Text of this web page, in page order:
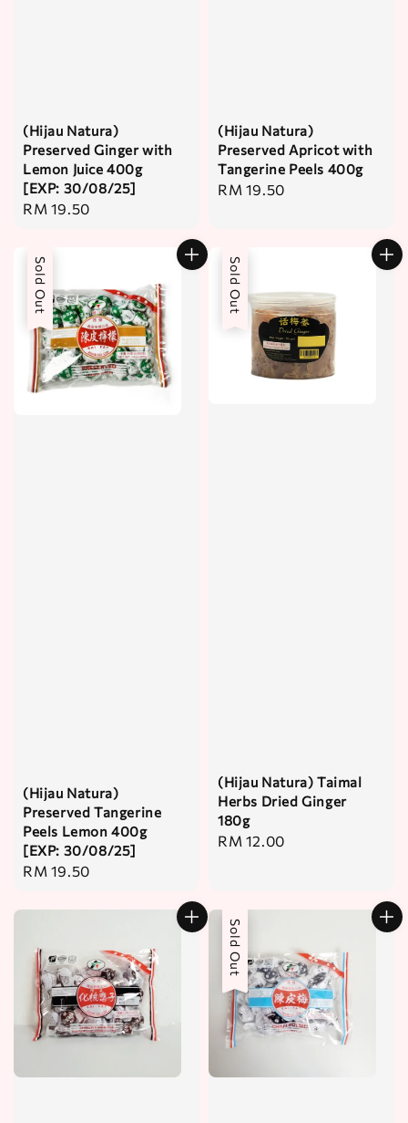
(Hijau Natura)
Preserved Ginger with
Lemon Juice 400g
[EXP: 30/08/25]
Regular
RM 19.50
(Hijau Natura)
Preserved Apricot with
Tangerine Peels 400g
Regular
RM 19.50
Sold Out
(Hijau Natura)
Preserved Tangerine
Peels Lemon 400g
[EXP: 30/08/25]
Regular
RM 19.50
Sold Out
(Hijau Natura) Taimal
Herbs Dried Ginger
180g
Regular
RM 12.00
Sold Out